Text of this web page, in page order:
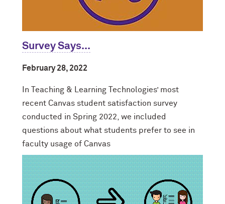
Survey Says...
February 28, 2022
In Teaching & Learning Technologies’ most
recent Canvas student satisfaction survey
conducted in Spring 2022, we included
questions about what students prefer to see in
faculty usage of Canvas